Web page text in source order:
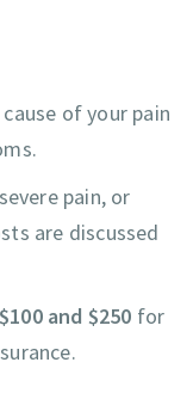
of your pain
pain, or
are discussed
$100 and $250 for